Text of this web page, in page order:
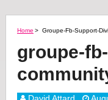
Home > Groupe-Fb-Support-
groupe-